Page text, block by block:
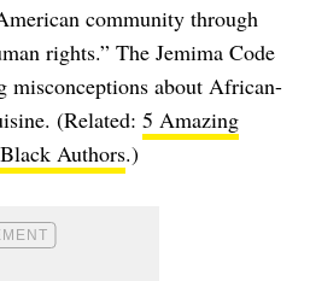
community through
rights.” The Jemima Code
misconceptions about African-
(Related: 5 Amazing
Authors.)